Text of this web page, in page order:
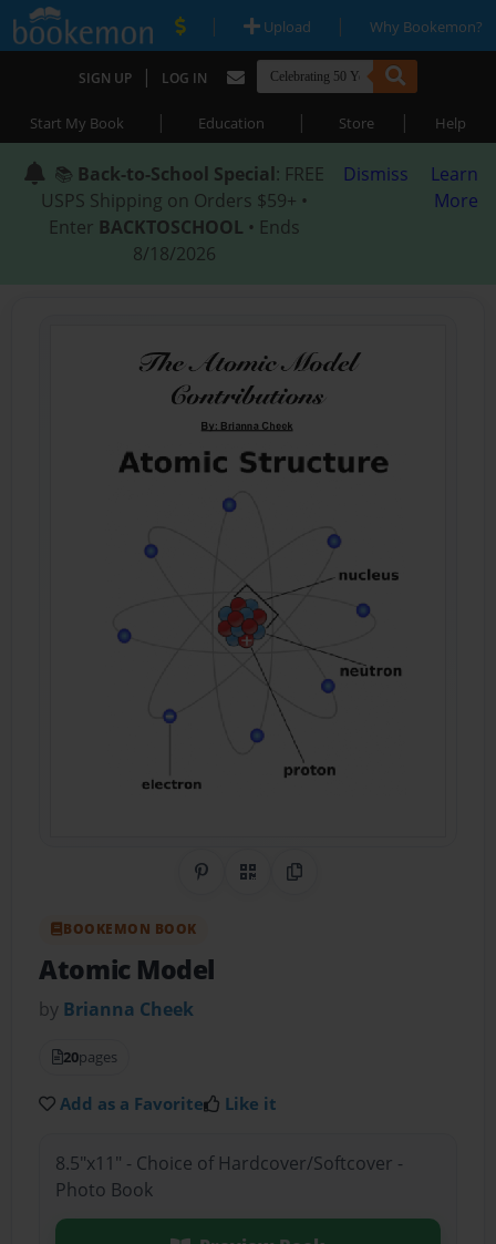
| Upload | Why Bookemon?
SIGN UP | LOG IN
Start My Book | Education | Store | Help
📚 Back-to-School Special: FREE
USPS Shipping on Orders $59+ •
Enter BACKTOSCHOOL • Ends
8/18/2026
Dismiss
Learn
More
Share on Pinterest
QR CodeCopy Link
BOOKEMON BOOK
Atomic Model
by Brianna Cheek
20pages
Add as a Favorite Like it
8.5"x11" - Choice of Hardcover/Softcover -
Photo Book